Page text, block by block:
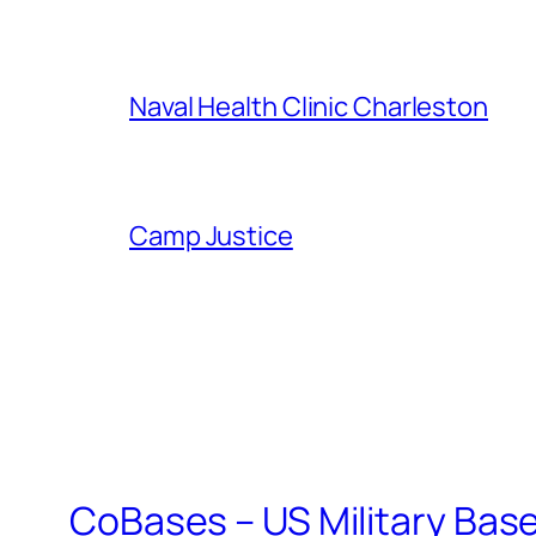
Naval Health Clinic Charleston
Camp Justice
CoBases – US Military